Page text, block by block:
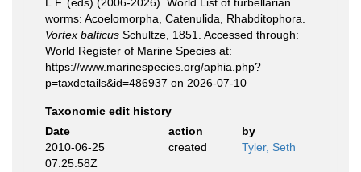
worms: Acoelomorpha, Catenulida, Rhabditophora.
Vortex balticus Schultze, 1851. Accessed through:
World Register of Marine Species at:
https://www.marinespecies.org/aphia.php?
p=taxdetails&id=486937 on 2026-07-10
Taxonomic edit history
Date
action
by
2010-06-25
07:25:58Z
created Tyler, Seth